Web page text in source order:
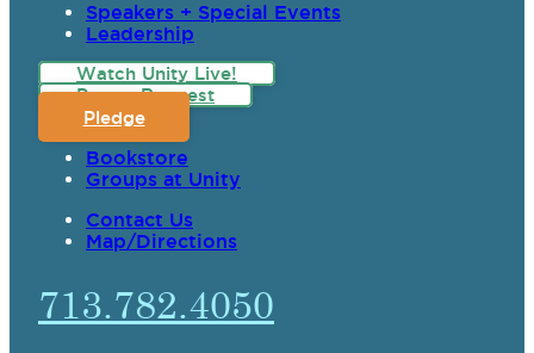
Speakers + Special Events
Leadership
Watch Unity Live!
Prayer Request
Pledge
Bookstore
Groups at Unity
Contact Us
Map/Directions
713.782.4050